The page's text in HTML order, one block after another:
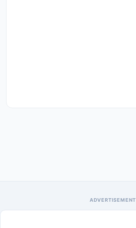
ADVERTISEMENT